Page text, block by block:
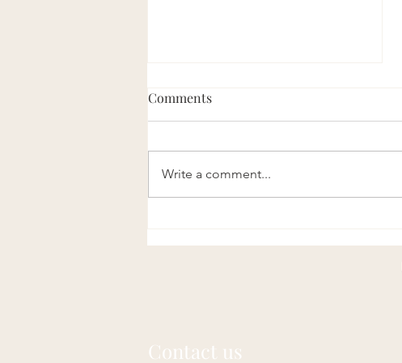
Understanding the Laws of
Comments
Write a comment...
Contact us